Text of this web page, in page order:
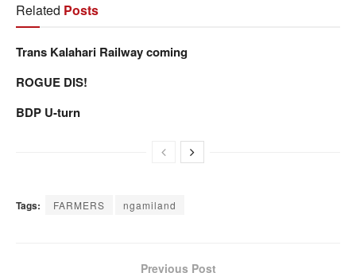
Related Posts
Trans Kalahari Railway coming
ROGUE DIS!
BDP U-turn
Tags: FARMERS ngamiland
Previous Post